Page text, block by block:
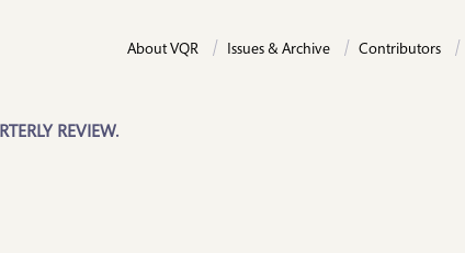
REVIEW.
About VQR Issues & Archive Contributors